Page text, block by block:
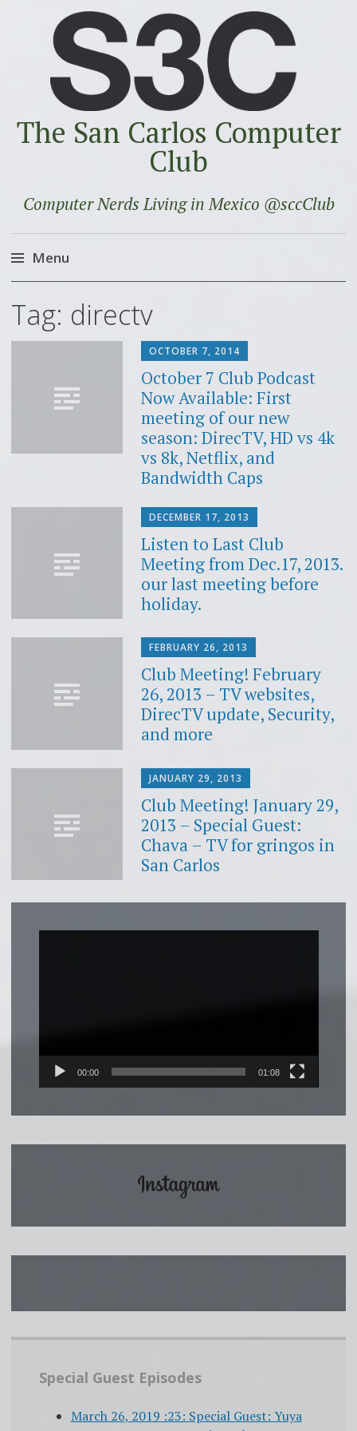
The San Carlos Computer
Club
Computer Nerds Living in Mexico @sccClub
Menu
content
Tag: directv
OCTOBER 7, 2014
October 7 Club Podcast
Now Available: First
meeting of our new
season: DirecTV, HD vs 4k
vs 8k, Netflix, and
Bandwidth Caps
DECEMBER 17, 2013
Listen to Last Club
Meeting from Dec.17, 2013.
our last meeting before
holiday.
FEBRUARY 26, 2013
Club Meeting! February
26, 2013 – TV websites,
DirecTV update, Security,
and more
JANUARY 29, 2013
Club Meeting! January 29,
2013 – Special Guest:
Chava – TV for gringos in
San Carlos
00:00 01:08
Special Guest Episodes
March 26, 2019 :23: Special Guest: Yuya